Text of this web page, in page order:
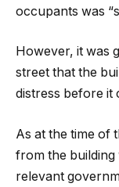
occupants was
However, it was
street that the
distress before it
As at the time of
from the building
relevant